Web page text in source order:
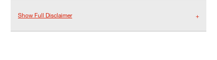
Show Full Disclaimer